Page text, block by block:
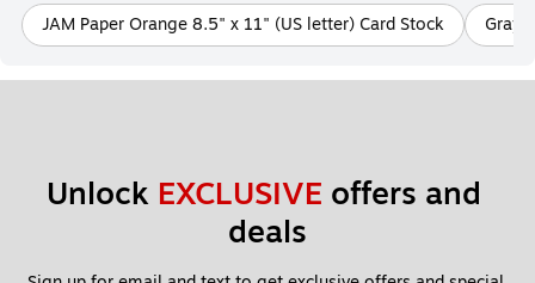
JAM Paper Orange 8.5" x 11" (US letter) Card Stock Gray/
Unlock EXCLUSIVE offers and
deals